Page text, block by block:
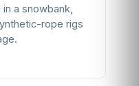
a snowbank,
rope rigs